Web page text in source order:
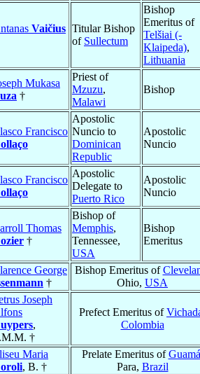
Vaičius Titular Bishop
of Sullectum
Bishop
Emeritus of
Telšiai (-
Klaipeda),
Lithuania
Mukasa
†
Priest of
Mzuzu,
Malawi
Bishop
Francisco
Apostolic
Nuncio to
Dominican
Republic
Apostolic
Nuncio
Francisco
Apostolic
Delegate to
Puerto Rico
Apostolic
Nuncio
Thomas
†
Bishop of
Memphis,
Tennessee,
USA
Bishop
Emeritus
George
†
Bishop Emeritus of
Ohio, USA
Joseph
,
†
Prefect Emeritus of
Colombia
Maria
, B. †
Prelate Emeritus ofGuamá
Para, Brazil